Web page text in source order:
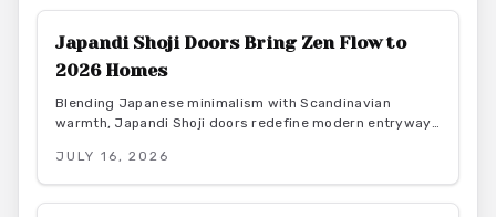
Japandi Shoji Doors Bring Zen Flow to
2026 Homes
Blending Japanese minimalism with Scandinavian
warmth, Japandi Shoji doors redefine modern entryways
elegance. They offer serene transitions and adaptable
style for homeowners seeking harmony and purposeful
simplicity.
JULY 16, 2026